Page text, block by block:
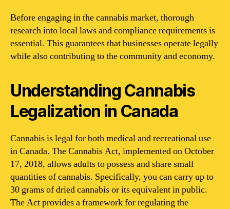
Before engaging in the cannabis market, thorough
research into local laws and compliance requirements is
essential. This guarantees that businesses operate legally
while also contributing to the community and economy.
Understanding Cannabis
Legalization in Canada
Cannabis is legal for both medical and recreational use
in Canada. The Cannabis Act, implemented on October
17, 2018, allows adults to possess and share small
quantities of cannabis. Specifically, you can carry up to
30 grams of dried cannabis or its equivalent in public.
The Act provides a framework for regulating the